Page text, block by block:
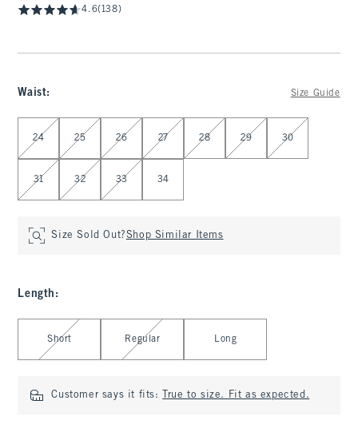
4.6(138)
Waist: Size Guide
Select Waist
24 25 26 27 28 29 30
31 32 33 34
Size Sold Out?Shop Similar Items
Length :
Select Length
Short Regular Long
Customer says it fits: True to size. Fit as expected.